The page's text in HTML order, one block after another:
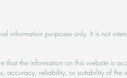
information purposes only. It is not
that the information on this website is
reliability, or suitability of the